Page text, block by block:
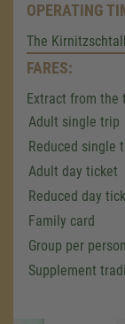
OPERATING
The
FARES:
Extract from
Adult single trip
Reduced single
Adult day ticket
Reduced day
Family card
Group per person
Supplement
We
We
activity.